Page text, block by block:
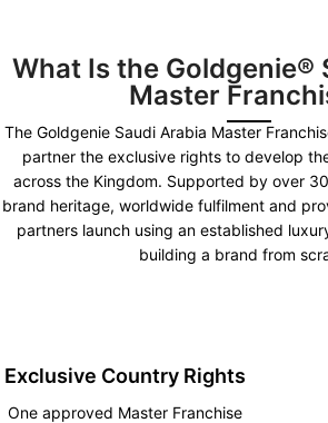
What Is the Goldgenie®
Master
The Goldgenie Saudi Arabia Master
partner the exclusive rights to develop
across the Kingdom. Supported by over
brand heritage, worldwide fulfilment and
partners launch using an established
building a brand from
Exclusive Country Rights
One approved Master Franchise